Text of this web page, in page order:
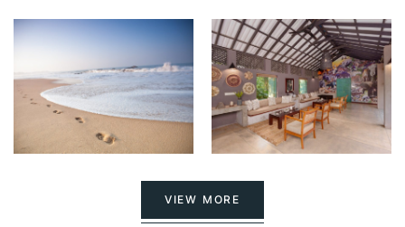
VIEW MORE